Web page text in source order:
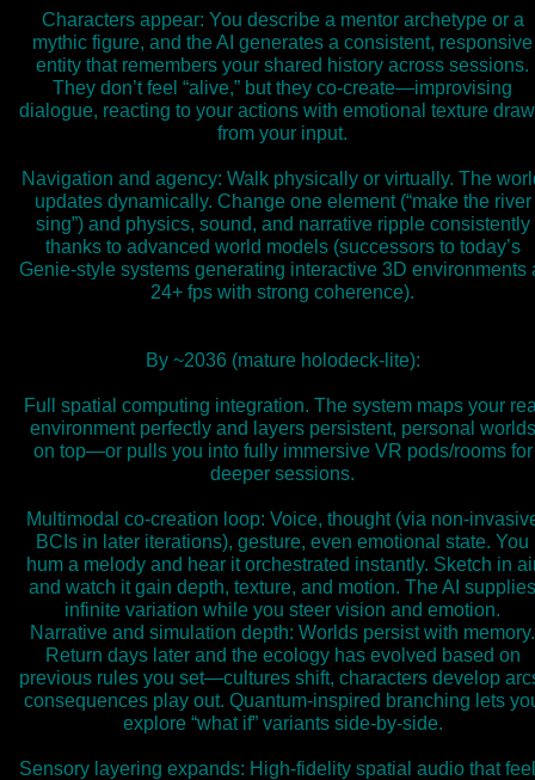
Characters appear: You describe a mentor archetype or a
mythic figure, and the AI generates a consistent, responsive
entity that remembers your shared history across sessions.
They don’t feel “alive,” but they co-create—improvising
dialogue, reacting to your actions with emotional texture
from your input.
Navigation and agency: Walk physically or virtually. The
updates dynamically. Change one element (“make the river
sing”) and physics, sound, and narrative ripple consistently
thanks to advanced world models (successors to today’s
Genie-style systems generating interactive 3D environments
24+ fps with strong coherence).
By ~2036 (mature holodeck-lite):
Full spatial computing integration. The system maps your
environment perfectly and layers persistent, personal worlds
on top—or pulls you into fully immersive VR pods/rooms for
deeper sessions.
Multimodal co-creation loop: Voice, thought (via non-
BCIs in later iterations), gesture, even emotional state. You
hum a melody and hear it orchestrated instantly. Sketch in
and watch it gain depth, texture, and motion. The AI supplies
infinite variation while you steer vision and emotion.
Narrative and simulation depth: Worlds persist with memory.
Return days later and the ecology has evolved based on
previous rules you set—cultures shift, characters develop
consequences play out. Quantum-inspired branching lets
explore “what if” variants side-by-side.
Sensory layering expands: High-fidelity spatial audio that